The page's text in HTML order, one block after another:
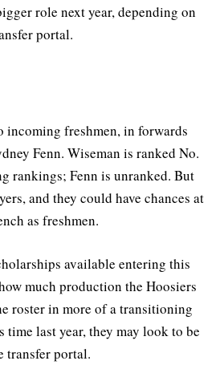
role next year, depending on
portal.
incoming freshmen, in forwards
Fenn. Wiseman is ranked No.
rankings; Fenn is unranked. But
and they could have chances at
as freshmen.
available entering this
much production the Hoosiers
roster in more of a transitioning
time last year, they may look to be
transfer portal.